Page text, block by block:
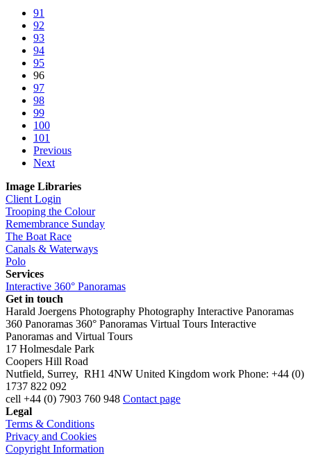
91
92
93
94
95
96
97
98
99
100
101
Previous
Next
Image Libraries
Client Login
Trooping the Colour
Remembrance Sunday
The Boat Race
Canals & Waterways
Polo
Services
Interactive 360° Panoramas
Get in touch
Harald Joergens Photography Photography Interactive Panoramas
360 Panoramas 360° Panoramas Virtual Tours Interactive
Panoramas and Virtual Tours
17 Holmesdale Park
Coopers Hill Road
Nutfield, Surrey, RH1 4NW United Kingdom work Phone: +44 (0)
1737 822 092
cell +44 (0) 7903 760 948 Contact page
Legal
Terms & Conditions
Privacy and Cookies
Copyright Information